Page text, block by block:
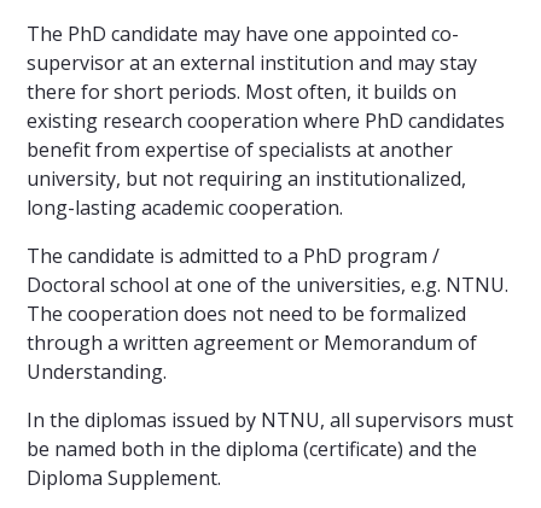
The PhD candidate may have one appointed co-
supervisor at an external institution and may stay
there for short periods. Most often, it builds on
existing research cooperation where PhD candidates
benefit from expertise of specialists at another
university, but not requiring an institutionalized,
long-lasting academic cooperation.
The candidate is admitted to a PhD program /
Doctoral school at one of the universities, e.g. NTNU.
The cooperation does not need to be formalized
through a written agreement or Memorandum of
Understanding.
In the diplomas issued by NTNU, all supervisors must
be named both in the diploma (certificate) and the
Diploma Supplement.